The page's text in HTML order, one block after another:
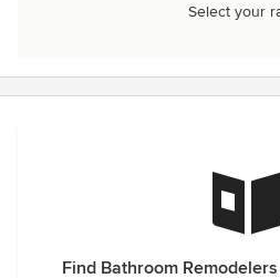
Select your
Find Bathroom